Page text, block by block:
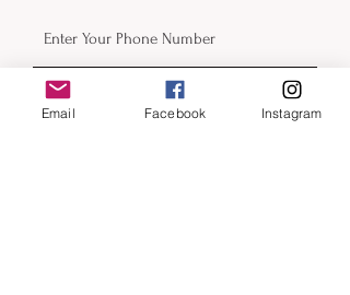
Submit
Email Facebook Instagram